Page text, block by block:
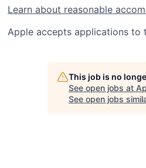
Learn about reasonable
Apple accepts applications to
This job is no
See open jobs at
See open jobs